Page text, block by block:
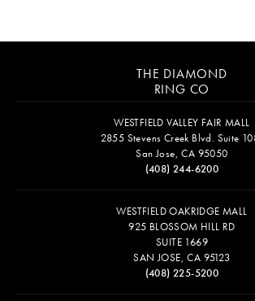
THE DIAMOND
RING CO
WESTFIELD VALLEY FAIR MALL
2855 Stevens Creek Blvd. Suite
San Jose, CA 95050
(408) 244-6200
WESTFIELD OAKRIDGE MALL
925 BLOSSOM HILL RD
SUITE 1669
SAN JOSE, CA 95123
(408) 225-5200